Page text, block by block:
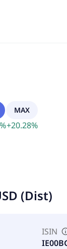
%
MAX
+20.28%
(Dist)
ISIN